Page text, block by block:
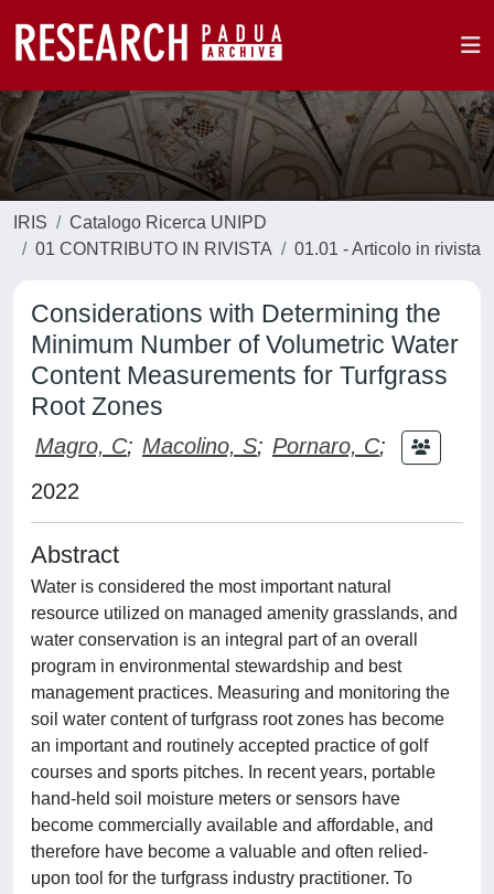
IRIS
Catalogo Ricerca UNIPD
01 CONTRIBUTO IN RIVISTA
01.01 - Articolo in rivista
Considerations with Determining the
Minimum Number of Volumetric Water
Content Measurements for Turfgrass
Root Zones
Magro, C; Macolino, S; Pornaro, C;
2022
Abstract
Water is considered the most important natural
resource utilized on managed amenity grasslands, and
water conservation is an integral part of an overall
program in environmental stewardship and best
management practices. Measuring and monitoring the
soil water content of turfgrass root zones has become
an important and routinely accepted practice of golf
courses and sports pitches. In recent years, portable
hand-held soil moisture meters or sensors have
become commercially available and affordable, and
therefore have become a valuable and often relied-
upon tool for the turfgrass industry practitioner. To